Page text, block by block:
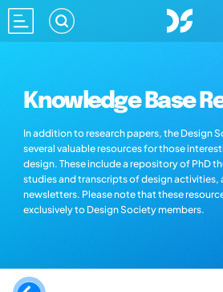
Knowledge Base
In addition to research papers, the Design
several valuable resources for those
design. These include a repository of PhD
studies and transcripts of design activities,
newsletters. Please note that these
exclusively to Design Society members.